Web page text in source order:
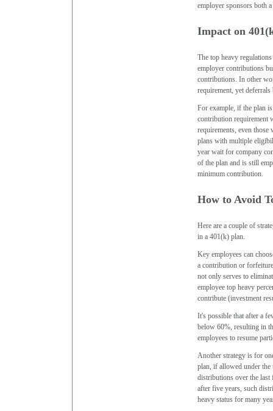
employer sponsors both
Impact on
The top heavy
employer contributions
contributions. In other
requirement, yet
For example, if the plan
contribution requirement
requirements, even
plans with multiple
year wait for company
of the plan and is still
minimum contribution.
How to Avoid
Here are a couple of
in a 401(k) plan.
Key employees can
a contribution or
not only serves to
employee top heavy
contribute (investment
It's possible that after a
below 60%, resulting in
employees to resume
Another strategy is for
plan, if allowed under the
distributions over the last
after five years, such
heavy status for many